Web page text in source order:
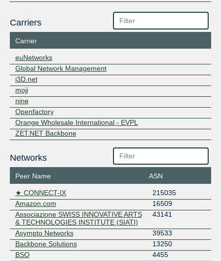
Carriers
Carrier
euNetworks
Global Network Management
i3D.net
moji
nine
Openfactory
Orange Wholesale International - EVPL
ZET.NET Backbone
Networks
Peer Name ASN
★ CONNECT-IX
215035
Amazon.com
16509
Associazione SWISS INNOVATIVE ARTS
& TECHNOLOGIES INSTITUTE (SIATI)
43141
Asympto Networks
39533
Backbone Solutions
13250
BSO
4455